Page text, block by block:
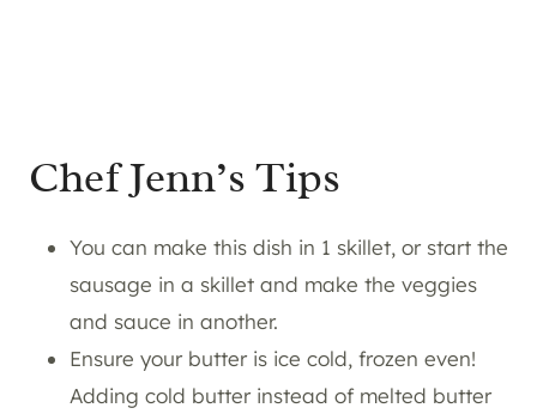
Chef Jenn’s Tips
You can make this dish in 1 skillet, or start the
sausage in a skillet and make the veggies
and sauce in another.
Ensure your butter is ice cold, frozen even!
Adding cold butter instead of melted butter